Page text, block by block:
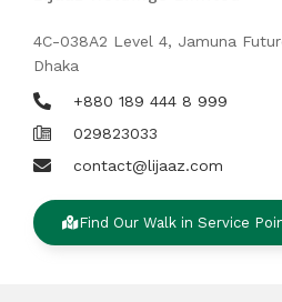
4C-038A2 Level 4, Jamuna
Dhaka
+880 189 444 8 999
029823033
contact@lijaaz.com
Find Our Walk in Service